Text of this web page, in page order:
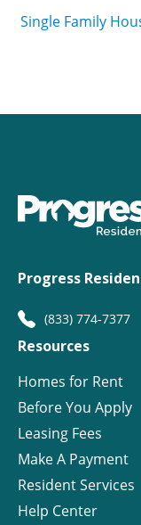
Single Family
Progress
(833) 774-7377
Resources
Homes for Rent
Before You Apply
Leasing Fees
Make A Payment
Resident Services
Help Center